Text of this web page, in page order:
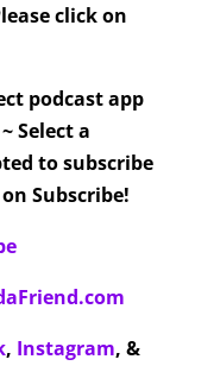
click on
podcast app
Select a
to subscribe
Subscribe!
, Instagram, &